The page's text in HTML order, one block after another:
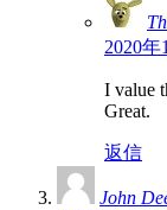
2020
I value
Great.
返信
John